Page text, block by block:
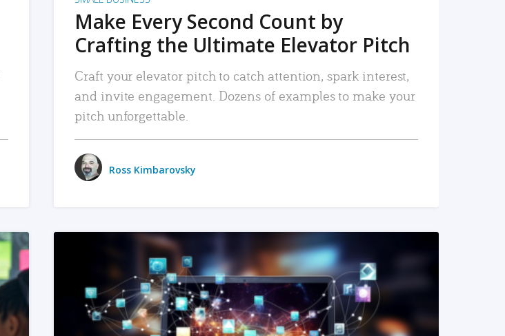
Make Every Second Count by
Crafting the Ultimate Elevator Pitch
Craft your elevator pitch to catch attention, spark interest,
and invite engagement. Dozens of examples to make your
pitch unforgettable.
Ross Kimbarovsky